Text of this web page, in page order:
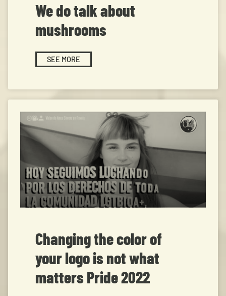
We do talk about
mushrooms
SEE MORE
Changing the color of
your logo is not what
matters Pride 2022